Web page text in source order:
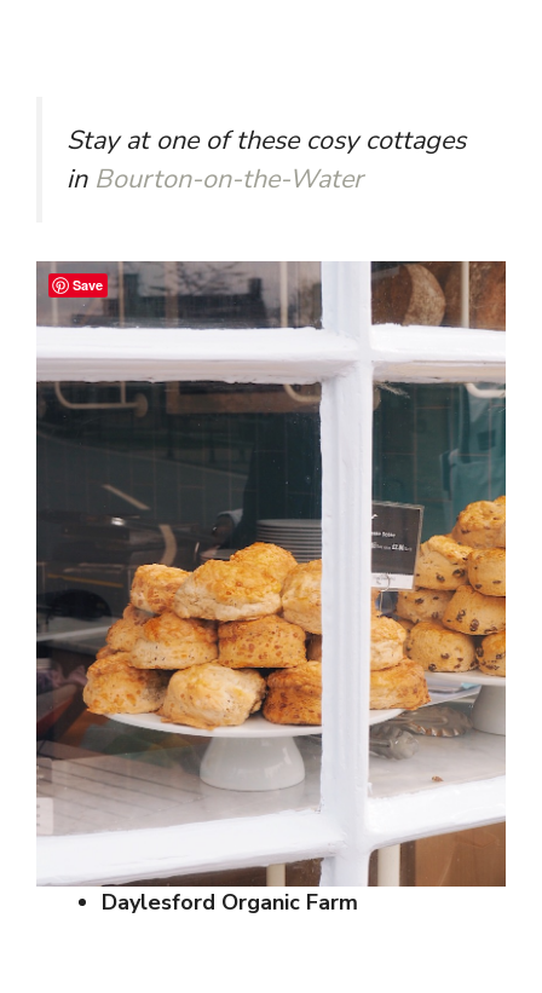
Stay at one of these cosy cottages
in Bourton-on-the-Water
Daylesford Organic Farm
Save